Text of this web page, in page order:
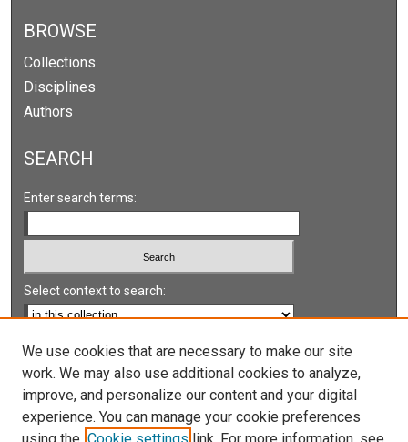
BROWSE
Collections
Disciplines
Authors
SEARCH
Enter search terms:
Select context to search:
Advanced Search
Notify me via email orRSS
LINKS
We use cookies that are necessary to make our site
work. We may also use additional cookies to analyze,
improve, and personalize our content and your digital
experience. You can manage your cookie preferences